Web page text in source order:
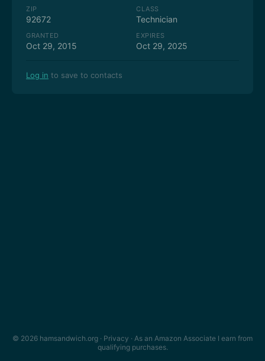
ZIP
92672
CLASS
Technician
GRANTED
Oct 29, 2015
EXPIRES
Oct 29, 2025
Log in to save to contacts
© 2026 hamsandwich.org · Privacy · As an Amazon Associate I earn from
qualifying purchases.